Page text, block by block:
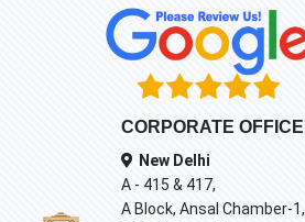
CORPORATE OFFICE
New Delhi
A - 415 & 417,
A Block, Ansal Chamber-1,